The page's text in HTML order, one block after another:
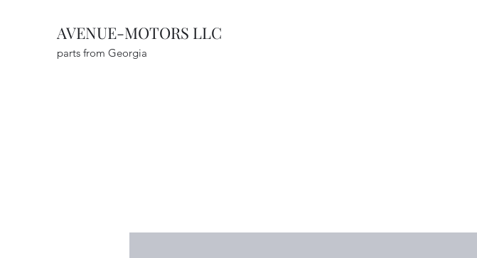
AVENUE-MOTORS LLC
parts from Georgia